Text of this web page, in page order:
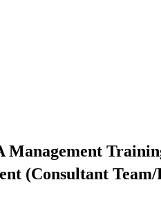
Management
(Consultant